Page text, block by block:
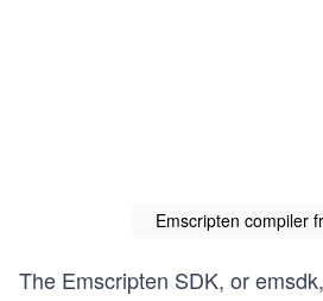
Emscripten compiler
The Emscripten SDK, or emsdk,